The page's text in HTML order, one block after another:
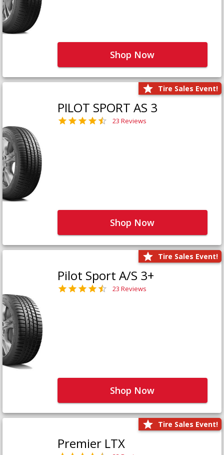
Shop Now
Tire Sales Event!
PILOT SPORT AS 3
23 Reviews
Shop Now
Tire Sales Event!
Pilot Sport A/S 3+
23 Reviews
Shop Now
Tire Sales Event!
Premier LTX